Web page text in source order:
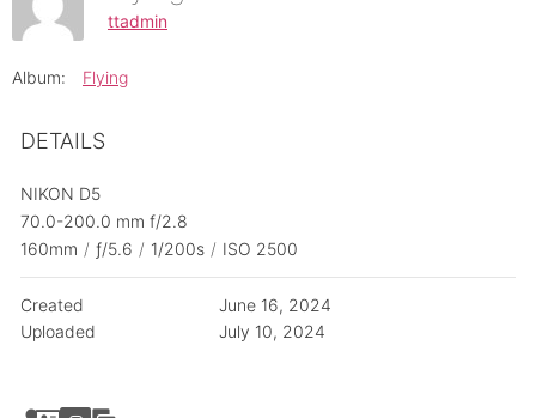
ttadmin
Album: Flying
DETAILS
NIKON D5
70.0-200.0 mm f/2.8
160mm / ƒ/5.6 / 1/200s / ISO 2500
Created
June 16, 2024
Uploaded
July 10, 2024